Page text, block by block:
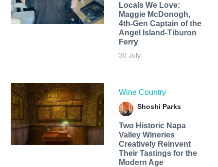
Locals We Love:
Maggie McDonogh,
4th-Gen Captain of the
Angel Island-Tiburon
Ferry
30 July
Wine Country
Shoshi Parks
Two Historic Napa
Valley Wineries
Creatively Reinvent
Their Tastings for the
Modern Age